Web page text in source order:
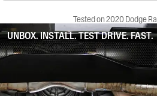
Tested on 2020 Dodge
UNBOX. INSTALL. TEST DRIVE. FAST.